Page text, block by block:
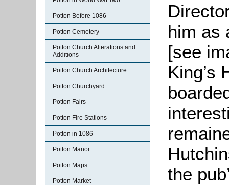
Potton Before 1086
Potton Cemetery
Potton Church Alterations and
Additions
Potton Church Architecture
Potton Churchyard
Potton Fairs
Potton Fire Stations
Potton in 1086
Potton Manor
Potton Maps
Potton Market
him as
[see
King’s
the